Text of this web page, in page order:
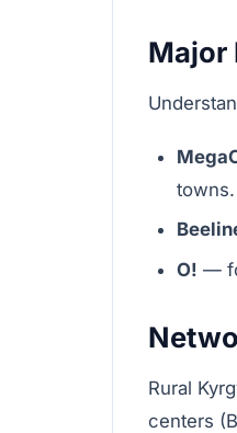
Major
towns.
O! —
Rural
centers